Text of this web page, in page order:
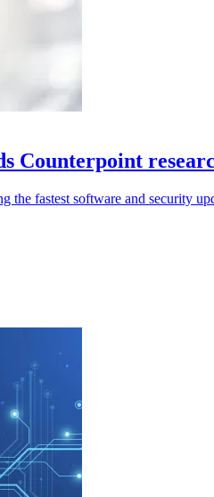
Counterpoint
fastest software and security